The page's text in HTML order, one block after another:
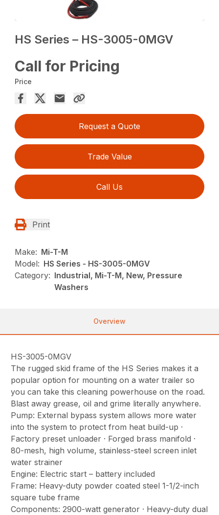
HS Series – HS-3005-0MGV
Call for Pricing
Price
Request a Quote
Trade Value
Call Us
Print
Make: Mi-T-M
Model: HS Series - HS-3005-0MGV
Category: Industrial, Mi-T-M, New, Pressure
Washers
Overview
HS-3005-0MGV
The rugged skid frame of the HS Series makes it a
popular option for mounting on a water trailer so
you can take this cleaning powerhouse on the road.
Blast away grease, oil and grime literally anywhere.
Pump: External bypass system allows more water
into the system to protect from heat build-up ·
Factory preset unloader · Forged brass manifold ·
80-mesh, high volume, stainless-steel screen inlet
water strainer
Engine: Electric start – battery included
Frame: Heavy-duty powder coated steel 1-1/2-inch
square tube frame
Components: 2900-watt generator · Heavy-duty dual